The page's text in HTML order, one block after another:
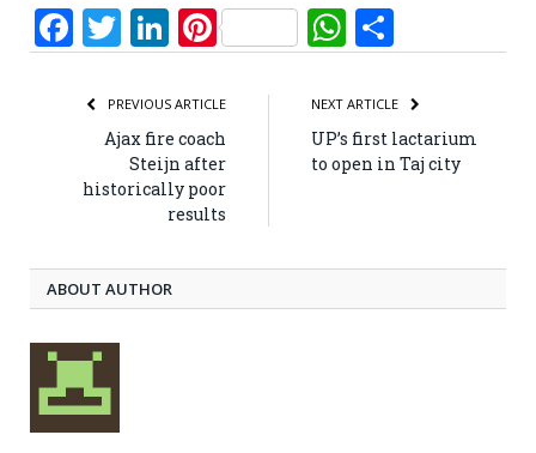
Facebook
Twitter
LinkedIn
PinterestWhatsApp
PREVIOUS ARTICLE
Ajax fire coach
Steijn after
historically poor
results
NEXT ARTICLE
UP’s first lactarium
to open in Taj city
ABOUT AUTHOR